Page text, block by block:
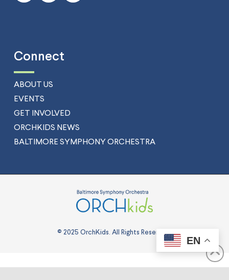
Connect
ABOUT US
EVENTS
GET INVOLVED
ORCHKIDS NEWS
BALTIMORE SYMPHONY ORCHESTRA
© 2025 OrchKids. All Rights Reserved.
EN